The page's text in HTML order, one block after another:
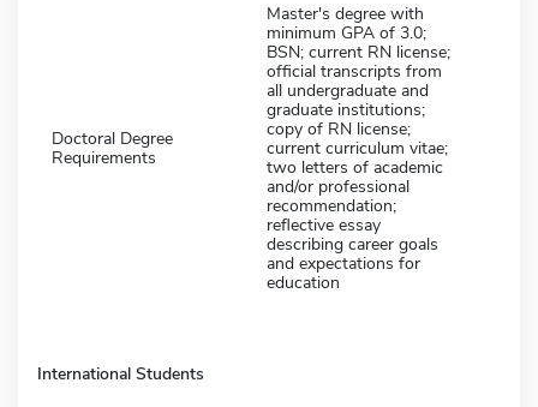
Doctoral Degree
Requirements
Master's degree with
minimum GPA of 3.0;
BSN; current RN license;
official transcripts from
all undergraduate and
graduate institutions;
copy of RN license;
current curriculum vitae;
two letters of academic
and/or professional
recommendation;
reflective essay
describing career goals
and expectations for
education
International Students